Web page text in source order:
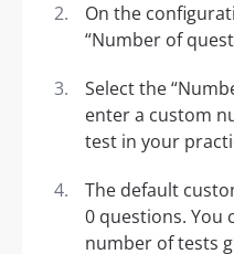
On the
“Number of
Select the
enter a custom
test in your
The default
0 questions. You
number of tests